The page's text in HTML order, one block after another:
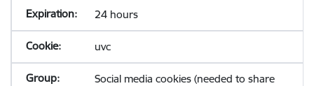
24 hours
uvc
Social media cookies (needed to share